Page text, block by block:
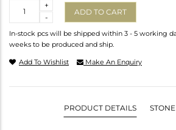
-
+
ADD TO CART
In-stock pcs will be shipped within 3 - 5 working
weeks to be produced and ship.
Add To Wishlist Make An Enquiry
PRODUCT DETAILS